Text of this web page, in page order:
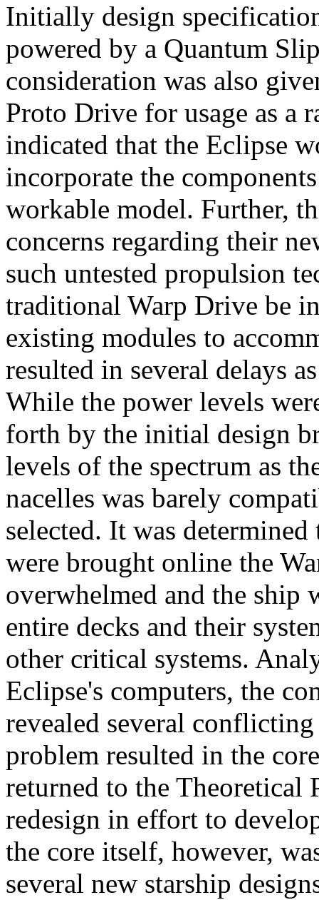
Initially design
powered by a Quantum
consideration was also
Proto Drive for usage as a
indicated that the Eclipse
incorporate the
workable model. Further,
concerns regarding their
such untested propulsion
traditional Warp Drive be
existing modules to
resulted in several delays
While the power levels
forth by the initial design
levels of the spectrum as
nacelles was barely
selected. It was
were brought online the
overwhelmed and the ship
entire decks and their
other critical systems.
Eclipse's computers, the
revealed several
problem resulted in the
returned to the Theoretical
redesign in effort to
the core itself, however,
several new starship